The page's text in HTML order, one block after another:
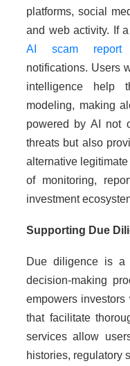
platforms, social
and web activity. If
AI scam report
notifications. Users
intelligence help
modeling, making
powered by AI not
threats but also
alternative
of monitoring,
investment
Supporting Due
Due diligence is a
decision-making
empowers
that facilitate
services allow
histories, regulatory